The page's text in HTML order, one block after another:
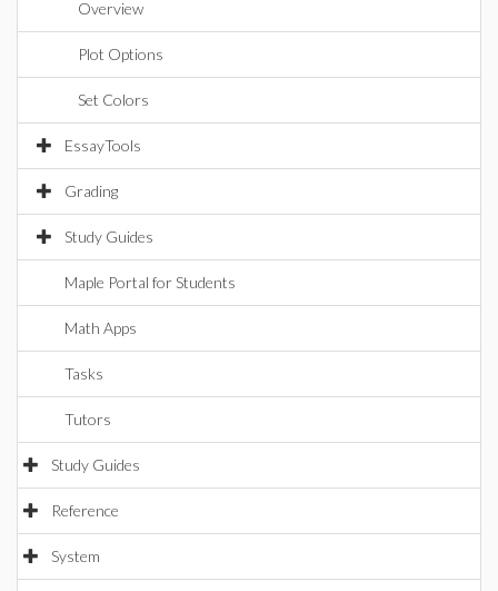
Overview
Plot Options
Set Colors
EssayTools
Grading
Study Guides
Maple Portal for Students
Math Apps
Tasks
Tutors
Study Guides
Reference
System